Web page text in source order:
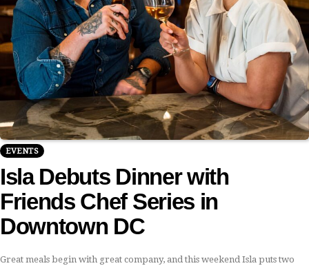
EVENTS
Isla Debuts Dinner with
Friends Chef Series in
Downtown DC
Great meals begin with great company, and this weekend Isla puts two